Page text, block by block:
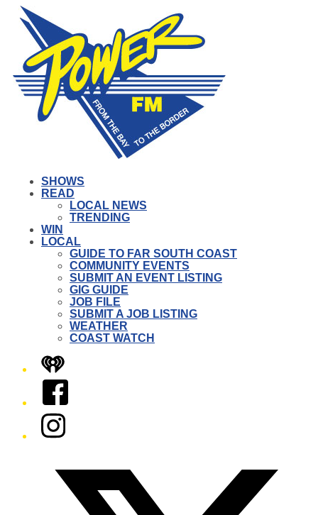
SHOWS
READ
LOCAL NEWS
TRENDING
WIN
LOCAL
GUIDE TO FAR SOUTH COAST
COMMUNITY EVENTS
SUBMIT AN EVENT LISTING
GIG GUIDE
JOB FILE
SUBMIT A JOB LISTING
WEATHER
COAST WATCH
iHeart
Facebook
Instagram